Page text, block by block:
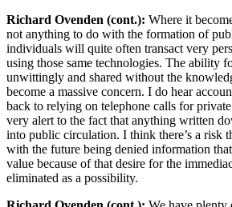
Richard Ovenden (cont.): Where it
not anything to do with the formation of
individuals will quite often transact very
using those same technologies. The ability
unwittingly and shared without the
become a massive concern. I do hear
back to relying on telephone calls for
very alert to the fact that anything written
into public circulation. I think there’s a risk
with the future being denied information
value because of that desire for the
eliminated as a possibility.